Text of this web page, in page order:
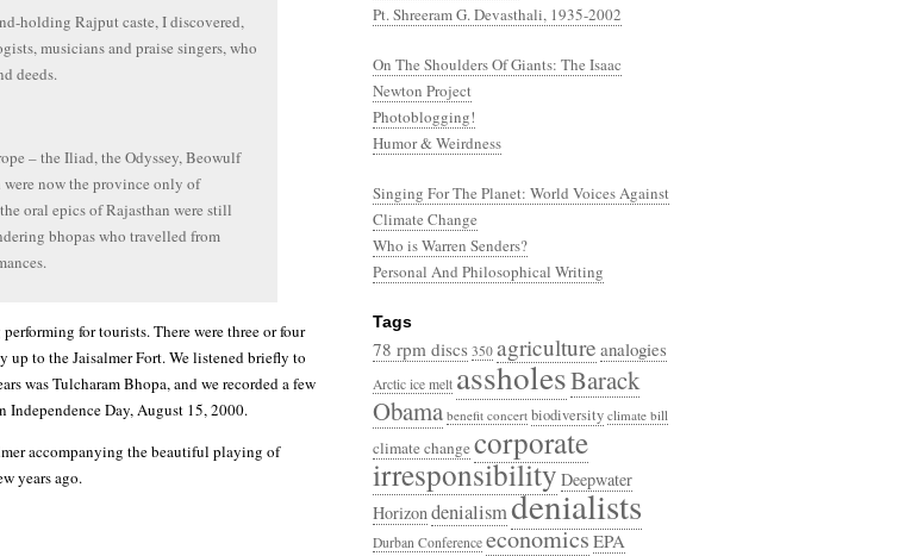
holding Rajput caste, I discovered,
musicians and praise singers, who
deeds.
– the Iliad, the Odyssey, Beowulf
now the province only of
oral epics of Rajasthan were still
bhopas who travelled from
for tourists. There were three or four
up to the Jaisalmer Fort. We listened briefly to
was Tulcharam Bhopa, and we recorded a few
Independence Day, August 15, 2000.
accompanying the beautiful playing of
years ago.
Pt. Shreeram G. Devasthali, 1935-2002
On The Shoulders Of Giants: The Isaac
Newton Project
Photoblogging!
Humor & Weirdness
Singing For The Planet: World Voices Against
Climate Change
Who is Warren Senders?
Personal And Philosophical Writing
Tags
78 rpm discs 350 agriculture analogies
Arctic ice melt assholesBarack
Obama benefit concert biodiversity climate bill
climate changecorporate
irresponsibilityDeepwater
Horizondenialismdenialists
Durban Conference economicsEPA